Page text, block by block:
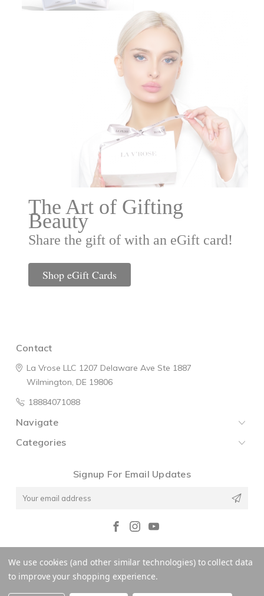
The Art of Gifting
Beauty
Share the gift of with an eGift card!
Shop eGift Cards
Contact
La Vrose LLC 1207 Delaware Ave Ste 1887
Wilmington, DE 19806
18884071088
Navigate
Categories
Signup For Email Updates
© 2026 La V'rose
We use cookies (and other similar technologies) to collect data
to improve your shopping experience.